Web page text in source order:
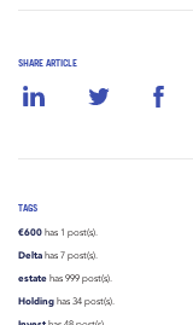
SHARE ARTICLE
TAGS
€600 has 1 post(s).
Delta has 7 post(s).
estate has 999 post(s).
Holding has 34 post(s).